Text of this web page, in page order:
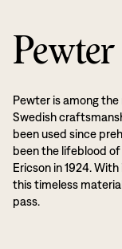
Pewter
Pewter is among
Swedish
been used since
been the lifeblood
Ericson in 1924.
this timeless
pass.